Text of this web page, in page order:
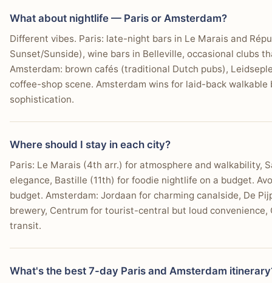
What about nightlife — Paris or Amsterdam?
Different vibes. Paris: late-night bars in Le Marais and
Sunset/Sunside), wine bars in Belleville, occasional clubs
Amsterdam: brown cafés (traditional Dutch pubs),
coffee-shop scene. Amsterdam wins for laid-back
sophistication.
Where should I stay in each city?
Paris: Le Marais (4th arr.) for atmosphere and walkability,
elegance, Bastille (11th) for foodie nightlife on a budget.
budget. Amsterdam: Jordaan for charming canalside, De
brewery, Centrum for tourist-central but loud
transit.
What's the best 7-day Paris and Amsterdam